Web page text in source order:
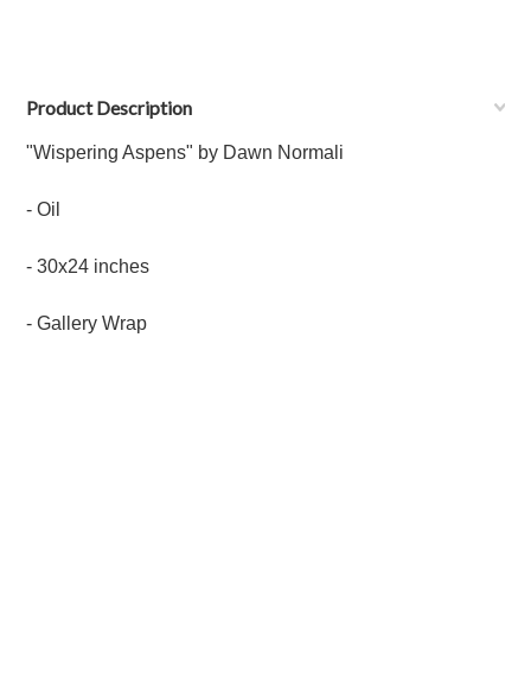
Product Description
"Wispering Aspens" by Dawn Normali
- Oil
- 30x24 inches
- Gallery Wrap